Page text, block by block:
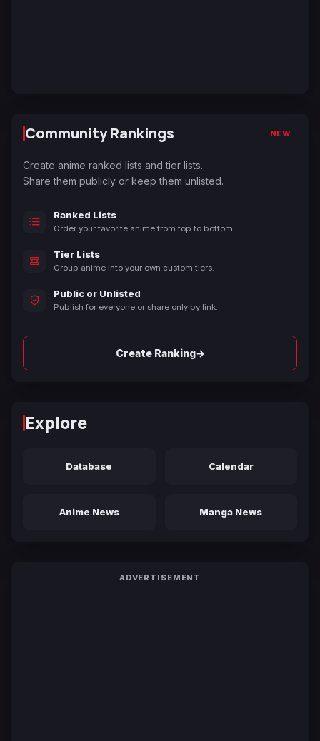
Community Rankings NEW
Create anime ranked lists and tier lists.
Share them publicly or keep them unlisted.
Ranked Lists
Order your favorite anime from top to bottom.
Tier Lists
Group anime into your own custom tiers.
Public or Unlisted
Publish for everyone or share only by link.
Create Ranking→
Explore
Database Calendar
Anime News Manga News
ADVERTISEMENT